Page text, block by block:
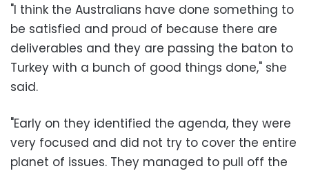
"I think the Australians have done something to
be satisfied and proud of because there are
deliverables and they are passing the baton to
Turkey with a bunch of good things done," she
said.
"Early on they identified the agenda, they were
very focused and did not try to cover the entire
planet of issues. They managed to pull off the